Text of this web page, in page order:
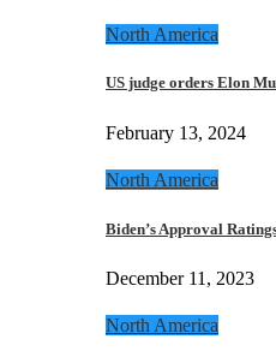
North America
US judge orders Elon
February 13, 2024
North America
Biden’s Approval
December 11, 2023
North America